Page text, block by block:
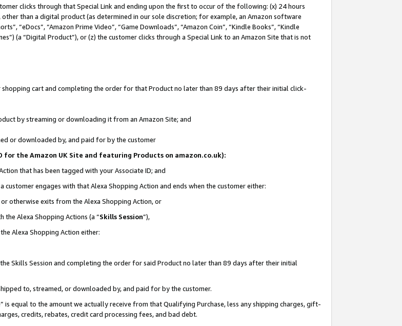
clicks through that Special Link and ending upon the first to occur of the following: (x) 24 hours
than a digital product (as determined in our sole discretion; for example, an Amazon software
“eDocs”, “Amazon Prime Video”, “Game Downloads”, “Amazon Coin”, “Kindle Books”, “Kindle
(a “Digital Product”), or (z) the customer clicks through a Special Link to an Amazon Site that is not
shopping cart and completing the order for that Product no later than 89 days after their initial click-
by streaming or downloading it from an Amazon Site; and
or downloaded by, and paid for by the customer
the Amazon UK Site and featuring Products on amazon.co.uk):
that has been tagged with your Associate ID; and
engages with that Alexa Shopping Action and ends when the customer either:
otherwise exits from the Alexa Shopping Action, or
Alexa Shopping Actions (a “Skills Session”),
Alexa Shopping Action either:
Skills Session and completing the order for said Product no later than 89 days after their initial
to, streamed, or downloaded by, and paid for by the customer.
is equal to the amount we actually receive from that Qualifying Purchase, less any shipping charges, gift-
credits, rebates, credit card processing fees, and bad debt.